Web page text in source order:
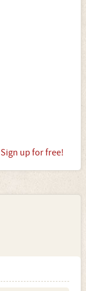
Sign up for free!